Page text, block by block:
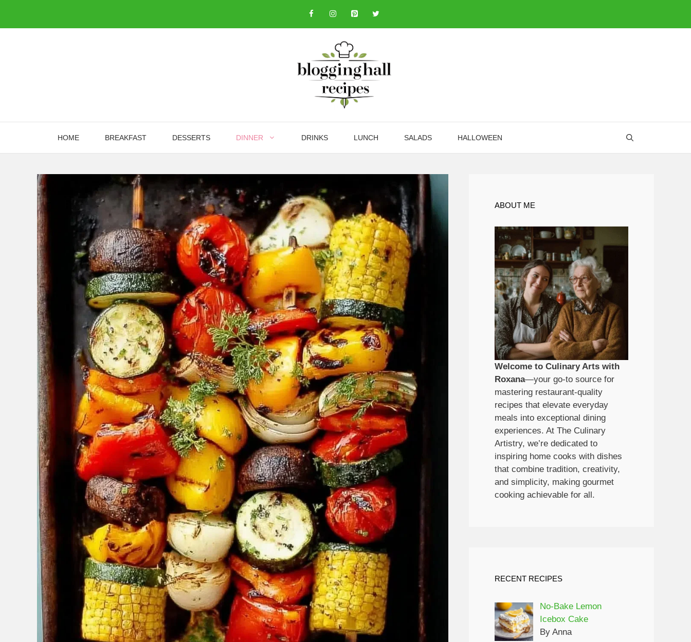
content
HOME BREAKFAST DESSERTS DINNER DRINKS LUNCH SALADS HALLOWEEN
ABOUT ME
Welcome to Culinary Arts with
Roxana—your go-to source for
mastering restaurant-quality
recipes that elevate everyday
meals into exceptional dining
experiences. At The Culinary
Artistry, we’re dedicated to
inspiring home cooks with dishes
that combine tradition, creativity,
and simplicity, making gourmet
cooking achievable for all.
RECENT RECIPES
No-Bake Lemon
Icebox Cake
By Anna